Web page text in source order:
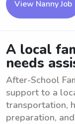
View Nanny Job
A local
needs
After-School
support to a
transportation,
preparation,